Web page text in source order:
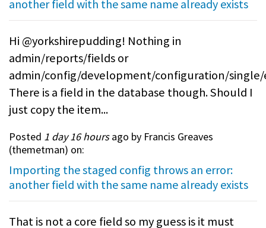
another field with the same name already exists
Hi @yorkshirepudding! Nothing in
admin/reports/fields or
admin/config/development/configuration/
There is a field in the database though. Should I
just copy the item...
Posted 1 day 16 hoursago by Francis Greaves
(themetman) on:
Importing the staged config throws an error:
another field with the same name already exists
That is not a core field so my guess is it must